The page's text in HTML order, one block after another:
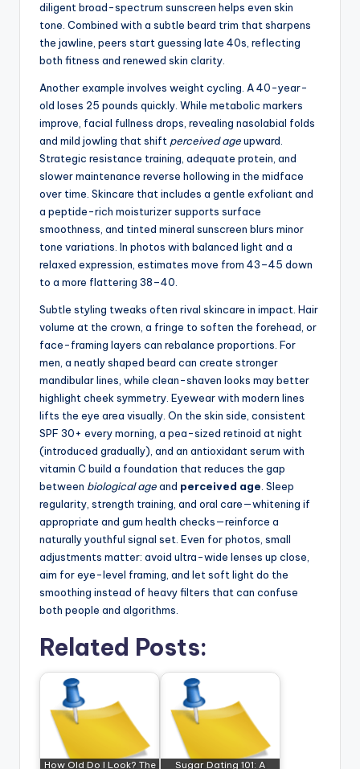
diligent broad-spectrum sunscreen helps even skin
tone. Combined with a subtle beard trim that sharpens
the jawline, peers start guessing late 40s, reflecting
both fitness and renewed skin clarity.
Another example involves weight cycling. A 40-year-
old loses 25 pounds quickly. While metabolic markers
improve, facial fullness drops, revealing nasolabial folds
and mild jowling that shift perceived ageupward.
Strategic resistance training, adequate protein, and
slower maintenance reverse hollowing in the midface
over time. Skincare that includes a gentle exfoliant and
a peptide-rich moisturizer supports surface
smoothness, and tinted mineral sunscreen blurs minor
tone variations. In photos with balanced light and a
relaxed expression, estimates move from 43–45 down
to a more flattering 38–40.
Subtle styling tweaks often rival skincare in impact. Hair
volume at the crown, a fringe to soften the forehead, or
face-framing layers can rebalance proportions. For
men, a neatly shaped beard can create stronger
mandibular lines, while clean-shaven looks may better
highlight cheek symmetry. Eyewear with modern lines
lifts the eye area visually. On the skin side, consistent
SPF 30+ every morning, a pea-sized retinoid at night
(introduced gradually), and an antioxidant serum with
vitamin C build a foundation that reduces the gap
between biological ageand perceived age . Sleep
regularity, strength training, and oral care—whitening if
appropriate and gum health checks—reinforce a
naturally youthful signal set. Even for photos, small
adjustments matter: avoid ultra-wide lenses up close,
aim for eye-level framing, and let soft light do the
smoothing instead of heavy filters that can confuse
both people and algorithms.
Related Posts:
How Old Do I Look? The
Sugar Dating 101: A